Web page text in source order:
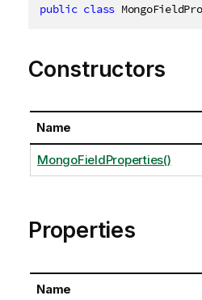
public class
Constructors
Name
MongoFieldProperties()
Properties
Name